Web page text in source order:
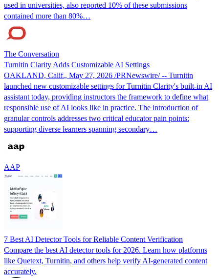
used in universities, also reported 10% of these submissions
contained more than 80%…
The Conversation
Turnitin Clarity Adds Customizable AI Settings
OAKLAND, Calif., May 27, 2026 /PRNewswire/ -- Turnitin
launched new customizable settings for Turnitin Clarity's built-in AI
assistant today, providing instructors the framework to define what
responsible use of AI looks like in practice. The introduction of
granular controls addresses two critical educator pain points:
supporting diverse learners spanning secondary…
AAP
7 Best AI Detector Tools for Reliable Content Verification
Compare the best AI detector tools for 2026. Learn how platforms
like Quetext, Turnitin, and others help verify AI-generated content
accurately.